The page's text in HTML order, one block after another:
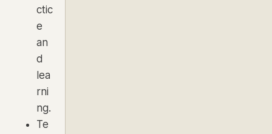
ctic
e
an
d
lea
rni
ng.
Te